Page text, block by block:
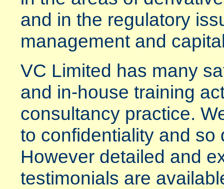
and in the regulatory
management and
VC Limited has many
and in-house training
consultancy practice.
to confidentiality and so
However detailed and
testimonials are